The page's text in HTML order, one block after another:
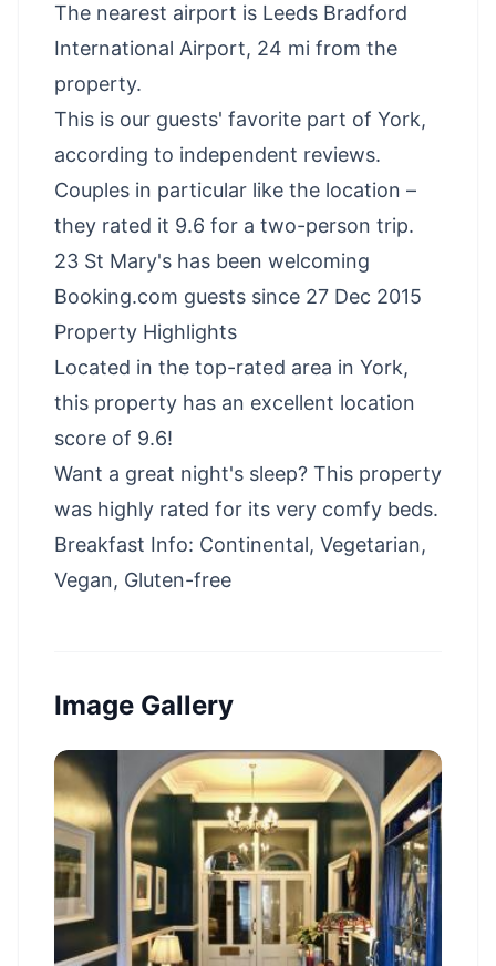
The nearest airport is Leeds Bradford
International Airport, 24 mi from the
property.
This is our guests' favorite part of York,
according to independent reviews.
Couples in particular like the location –
they rated it 9.6 for a two-person trip.
23 St Mary's has been welcoming
Booking.com guests since 27 Dec 2015
Property Highlights
Located in the top-rated area in York,
this property has an excellent location
score of 9.6!
Want a great night's sleep? This property
was highly rated for its very comfy beds.
Breakfast Info: Continental, Vegetarian,
Vegan, Gluten-free
Image Gallery